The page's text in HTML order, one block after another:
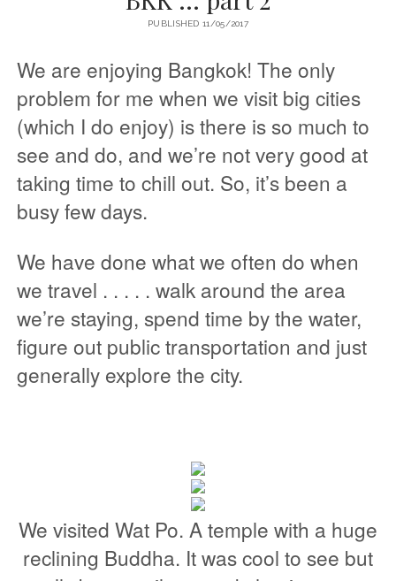
PUBLISHED 11/05/2017
We are enjoying Bangkok! The only
problem for me when we visit big cities
(which I do enjoy) is there is so much to
see and do, and we’re not very good at
taking time to chill out. So, it’s been a
busy few days.
We have done what we often do when
we travel . . . . . walk around the area
we’re staying, spend time by the water,
figure out public transportation and just
generally explore the city.
We visited Wat Po. A temple with a huge
reclining Buddha. It was cool to see but